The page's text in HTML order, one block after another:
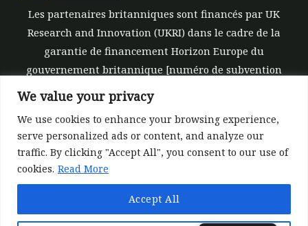
We value your privacy
We use cookies to enhance your browsing experience,
serve personalized ads or content, and analyze our
traffic. By clicking "Accept All", you consent to our use of
cookies. Read More
Accept All
Les partenaires britanniques sont financés par UK
Research and Innovation (UKRI) dans le cadre de la
garantie de financement Horizon Europe du
gouvernement britannique [numéro de subvention
©All rights reserved 2022-2026 | ReForest project
Designed and Developed byEuroproject Ltd.